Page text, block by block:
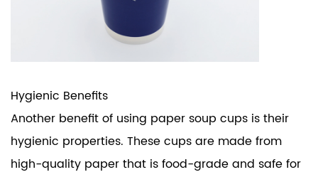
Hygienic Benefits
Another benefit of using paper soup cups is their
hygienic properties. These cups are made from
high-quality paper that is food-grade and safe for